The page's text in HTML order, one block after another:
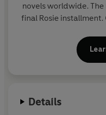
novels worldwide. The
final Rosie installment.
Details